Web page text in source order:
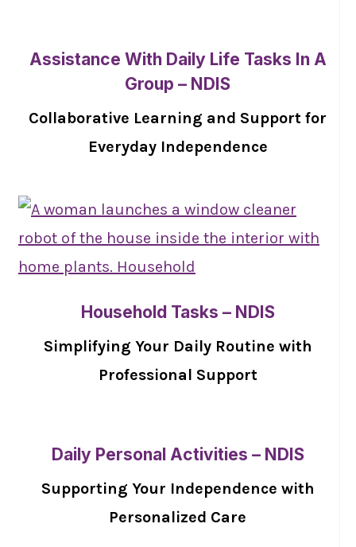
Assistance With Daily Life Tasks In A
Group – NDIS
Collaborative Learning and Support for
Everyday Independence
Household Tasks – NDIS
Simplifying Your Daily Routine with
Professional Support
Daily Personal Activities – NDIS
Supporting Your Independence with
Personalized Care